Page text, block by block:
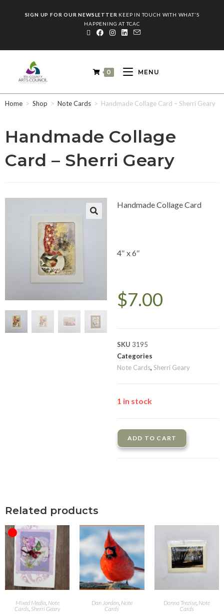
SIGN UP FOR OUR NEWSLETTER KEEP IN TOUCH WITH WHAT'S
HAPPENING AT TCAC
0 MENU
Home > Shop > Note Cards > Handmade Collage Card – Sherri Geary
Handmade Collage
Card – Sherri Geary
Handmade Collage Card
4″ x 6″
$7.00
SKU 3195
Categories
Note Cards, Sherri Geary
1 in stock
ADD TO CART
Related products
OUT OF STOCK
READ MORE
Mixed Media, Note
Cards, Sherri Geary
ADD TO CART
Dan Jordan, Note
Cards
ADD TO CART
Donna Trezise, Note
Cards